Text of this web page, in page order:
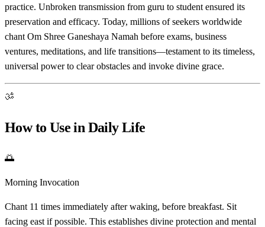
practice. Unbroken transmission from guru to student ensured its
preservation and efficacy. Today, millions of seekers worldwide
chant Om Shree Ganeshaya Namah before exams, business
ventures, meditations, and life transitions—testament to its timeless,
universal power to clear obstacles and invoke divine grace.
ॐ
How to Use in Daily Life
🌅
Morning Invocation
Chant 11 times immediately after waking, before breakfast. Sit
facing east if possible. This establishes divine protection and mental